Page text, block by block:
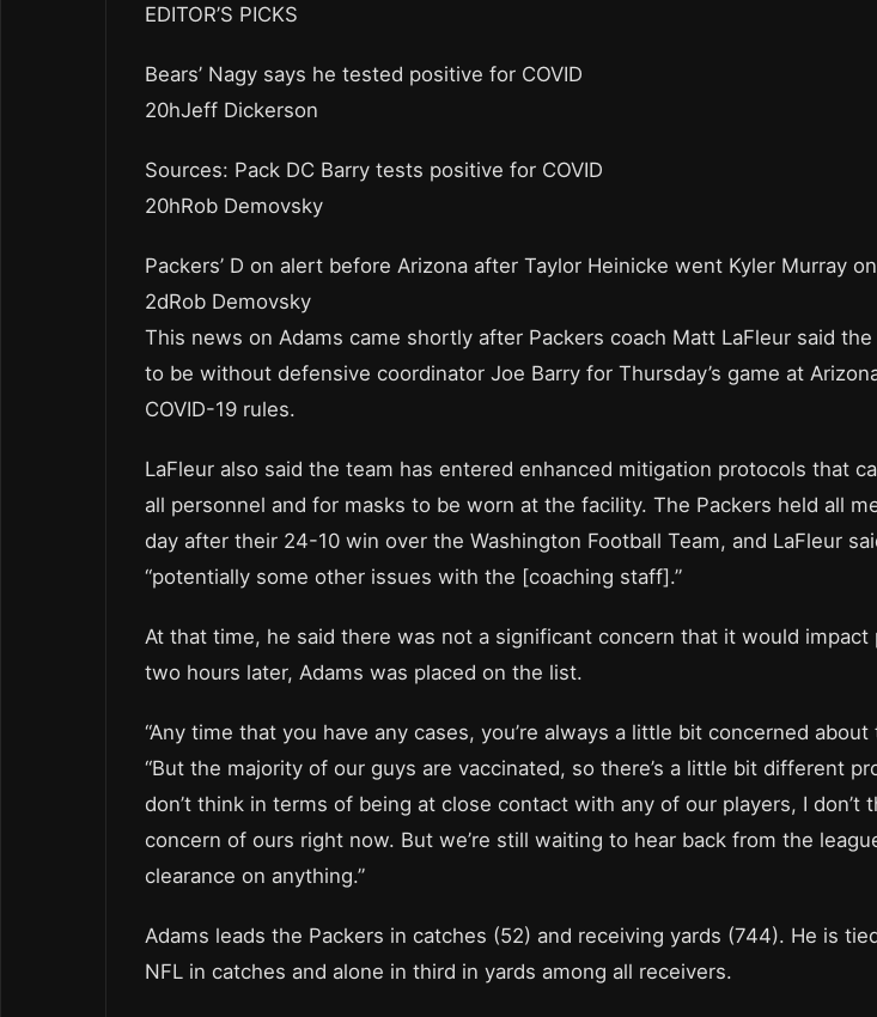
EDITOR’S PICKS
Bears’ Nagy says he tested positive for COVID
20hJeff Dickerson
Sources: Pack DC Barry tests positive for COVID
20hRob Demovsky
Packers’ D on alert before Arizona after Taylor Heinicke went Kyler Murray
2dRob Demovsky
This news on Adams came shortly after Packers coach Matt LaFleur said
to be without defensive coordinator Joe Barry for Thursday’s game at
COVID-19 rules.
LaFleur also said the team has entered enhanced mitigation protocols that
all personnel and for masks to be worn at the facility. The Packers held all
day after their 24-10 win over the Washington Football Team, and LaFleur
“potentially some other issues with the [coaching staff].”
At that time, he said there was not a significant concern that it would impact
two hours later, Adams was placed on the list.
“Any time that you have any cases, you’re always a little bit concerned about
“But the majority of our guys are vaccinated, so there’s a little bit different
don’t think in terms of being at close contact with any of our players, I don’t
concern of ours right now. But we’re still waiting to hear back from the
clearance on anything.”
Adams leads the Packers in catches (52) and receiving yards (744). He is
NFL in catches and alone in third in yards among all receivers.